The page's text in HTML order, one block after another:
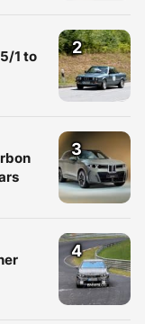
1 to
2
3
4